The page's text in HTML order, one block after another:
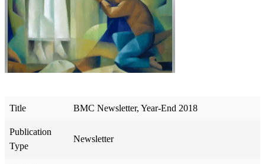
Title BMC Newsletter, Year-End 2018
Publication
Type
Newsletter